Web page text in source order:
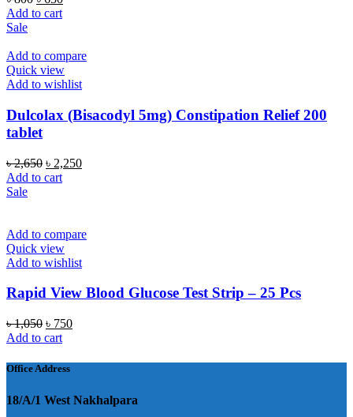
price
Add to cart
Sale
Add to compare
Quick view
Add to wishlist
Dulcolax (Bisacodyl 5mg) Constipation Relief 200
tablet
৳2,650 Original
price
৳ 2,250Current
Add to cart
Sale
Add to compare
Quick view
Add to wishlist
Rapid View Blood Glucose Test Strip – 25 Pcs
৳1,050 Original
price
৳ 1,050.
৳ 750Current
৳ 750.
Add to cart
Office Address
18/A/1 West Nakhalpara